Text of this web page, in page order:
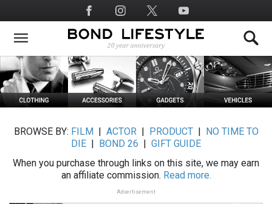
to
main
Social
Media
BROWSE BY: FILM ACTOR| PRODUCT|
NO TIME TO
DIE
BOND 26
GIFT GUIDE
When you purchase through links on this site, we may earn
an affiliate commission. Read more.
Advertisement